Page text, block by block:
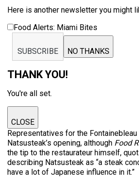
Here is another newsletter you might
Food Alerts: Miami Bites
SUBSCRIBE NO THANKS
THANK YOU!
You're all set.
CLOSE
Representatives for the
Natsusteak’s opening, although Food
the tip to the restaurateur himself,
describing Natsusteak as “a steak
have a lot of Japanese influence in it.”